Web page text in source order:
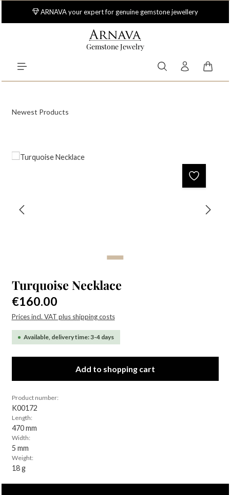
Skip to main content
ARNAVA your expert for genuine gemstone jewellery
Gemstone Jewelry
Newest Products
Skip image gallery
Turquoise Necklace
Regular price:
€160.00
Prices incl. VAT plus shipping costs
Available, delivery time: 3-4 days
Add to shopping cart
Product number:
K00172
Length:
470 mm
Width:
5 mm
Weight:
18 g